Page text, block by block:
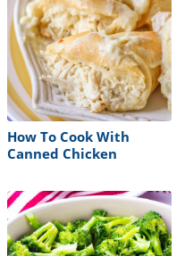
How To Cook With
Canned Chicken